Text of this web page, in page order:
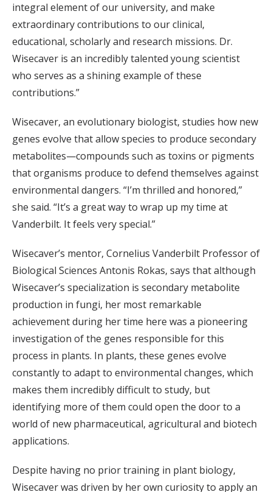
integral element of our university, and make
extraordinary contributions to our clinical,
educational, scholarly and research missions. Dr.
Wisecaver is an incredibly talented young scientist
who serves as a shining example of these
contributions.”
Wisecaver, an evolutionary biologist, studies how new
genes evolve that allow species to produce secondary
metabolites—compounds such as toxins or pigments
that organisms produce to defend themselves against
environmental dangers. “I’m thrilled and honored,”
she said. “It’s a great way to wrap up my time at
Vanderbilt. It feels very special.”
Wisecaver’s mentor, Cornelius Vanderbilt Professor of
Biological Sciences Antonis Rokas, says that although
Wisecaver’s specialization is secondary metabolite
production in fungi, her most remarkable
achievement during her time here was a pioneering
investigation of the genes responsible for this
process in plants. In plants, these genes evolve
constantly to adapt to environmental changes, which
makes them incredibly difficult to study, but
identifying more of them could open the door to a
world of new pharmaceutical, agricultural and biotech
applications.
Despite having no prior training in plant biology,
Wisecaver was driven by her own curiosity to apply an